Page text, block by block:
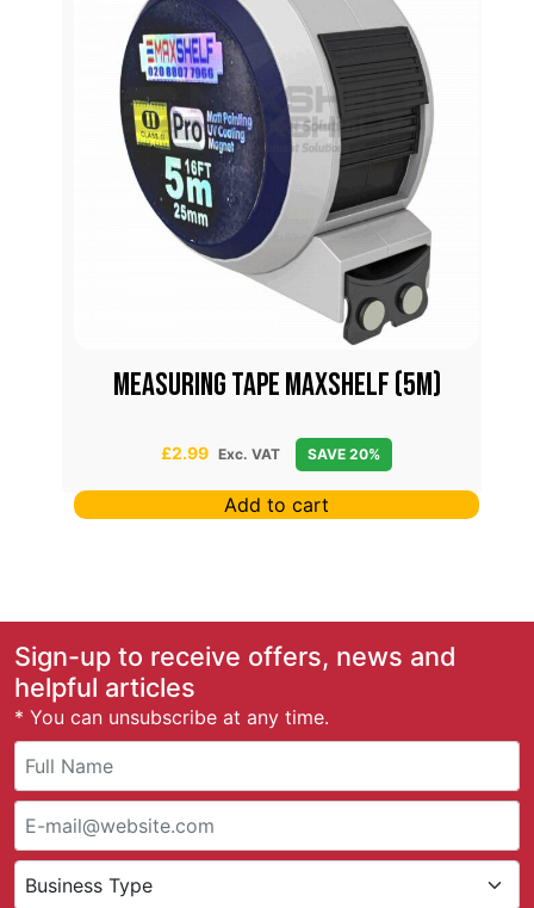
Measuring Tape Maxshelf (5m)
£2.99 Exc. VAT SAVE 20%
Add to cart
Sign-up to receive offers, news and
helpful articles
* You can unsubscribe at any time.